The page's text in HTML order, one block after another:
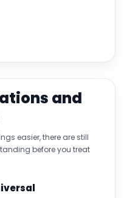
and
easier, there are still
before you treat